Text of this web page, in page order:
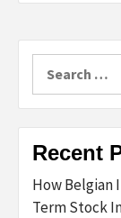
for:
Recent
How Belgian
Term Stock